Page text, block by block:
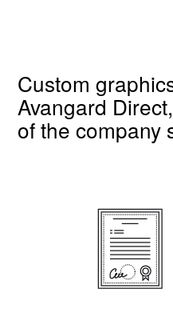
Custom
Avangard
of the company